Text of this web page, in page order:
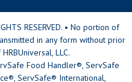
RESERVED. • No portion of
in any form without prior
LLC.
Food Handler®, ServSafe
ServSafe® International,